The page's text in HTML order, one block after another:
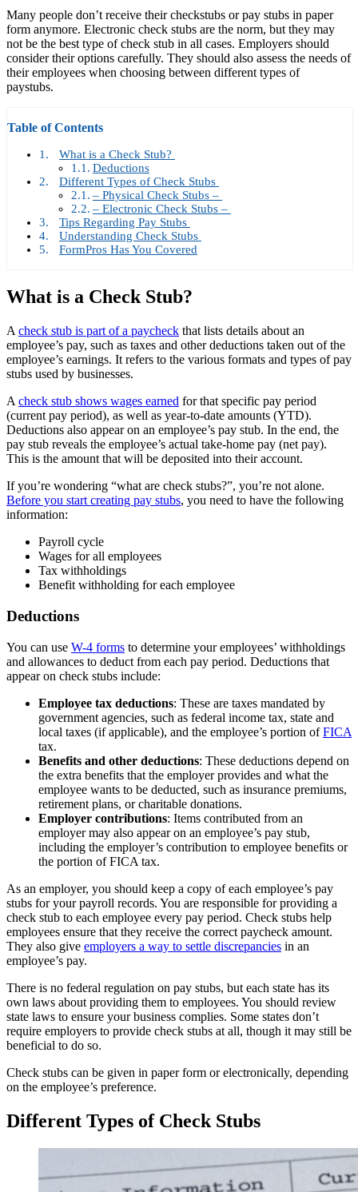
Many people don’t receive their checkstubs or pay stubs in paper
form anymore. Electronic check stubs are the norm, but they may
not be the best type of check stub in all cases. Employers should
consider their options carefully. They should also assess the needs of
their employees when choosing between different types of
paystubs.
Table of Contents
What is a Check Stub?
Deductions
Different Types of Check Stubs
– Physical Check Stubs –
– Electronic Check Stubs –
Tips Regarding Pay Stubs
Understanding Check Stubs
FormPros Has You Covered
What is a Check Stub?
A check stub is part of a paycheck that lists details about an
employee’s pay, such as taxes and other deductions taken out of the
employee’s earnings. It refers to the various formats and types of pay
stubs used by businesses.
A check stub shows wages earned for that specific pay period
(current pay period), as well as year-to-date amounts (YTD).
Deductions also appear on an employee’s pay stub. In the end, the
pay stub reveals the employee’s actual take-home pay (net pay).
This is the amount that will be deposited into their account.
If you’re wondering “what are check stubs?”, you’re not alone.
Before you start creating pay stubs, you need to have the following
information:
Payroll cycle
Wages for all employees
Tax withholdings
Benefit withholding for each employee
Deductions
You can use W-4 forms to determine your employees’ withholdings
and allowances to deduct from each pay period. Deductions that
appear on check stubs include:
Employee tax deductions: These are taxes mandated by
government agencies, such as federal income tax, state and
local taxes (if applicable), and the employee’s portion ofFICA
tax.
Benefits and other deductions: These deductions depend on
the extra benefits that the employer provides and what the
employee wants to be deducted, such as insurance premiums,
retirement plans, or charitable donations.
Employer contributions: Items contributed from an
employer may also appear on an employee’s pay stub,
including the employer’s contribution to employee benefits or
the portion of FICA tax.
As an employer, you should keep a copy of each employee’s pay
stubs for your payroll records. You are responsible for providing a
check stub to each employee every pay period. Check stubs help
employees ensure that they receive the correct paycheck amount.
They also give employers a way to settle discrepancies in an
employee’s pay.
There is no federal regulation on pay stubs, but each state has its
own laws about providing them to employees. You should review
state laws to ensure your business complies. Some states don’t
require employers to provide check stubs at all, though it may still be
beneficial to do so.
Check stubs can be given in paper form or electronically, depending
on the employee’s preference.
Different Types of Check Stubs